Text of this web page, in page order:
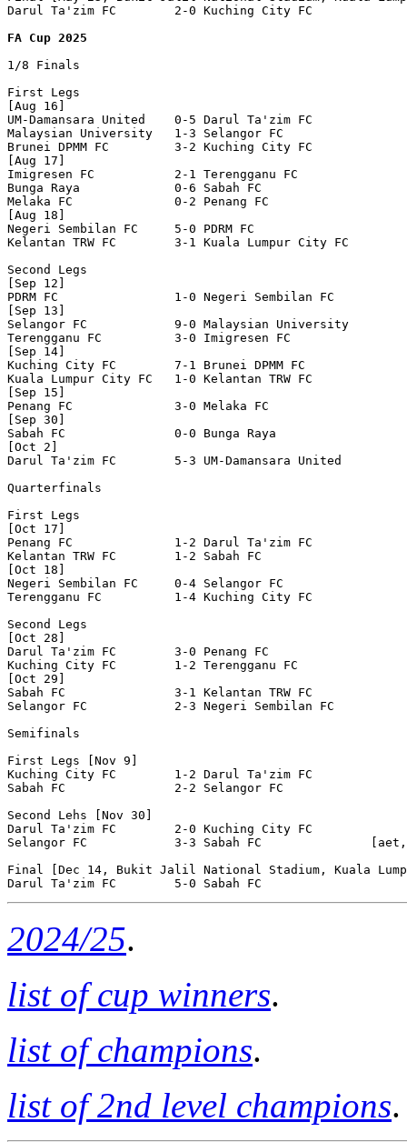
Darul Ta'zim FC        2-0 Kuching City FC
FA Cup 2025
1/8 Finals
First Legs
[Aug 16]
UM-Damansara United    0-5 Darul Ta'zim FC
Malaysian University   1-3 Selangor FC
Brunei DPMM FC         3-2 Kuching City FC
[Aug 17]
Imigresen FC           2-1 Terengganu FC
Bunga Raya             0-6 Sabah FC
Melaka FC              0-2 Penang FC
[Aug 18]
Negeri Sembilan FC     5-0 PDRM FC
Kelantan TRW FC        3-1 Kuala Lumpur City FC
Second Legs
[Sep 12]
PDRM FC                1-0 Negeri Sembilan FC
[Sep 13]
Selangor FC            9-0 Malaysian University
Terengganu FC          3-0 Imigresen FC
[Sep 14]
Kuching City FC        7-1 Brunei DPMM FC
Kuala Lumpur City FC   1-0 Kelantan TRW FC
[Sep 15]
Penang FC              3-0 Melaka FC
[Sep 30]
Sabah FC               0-0 Bunga Raya
[Oct 2]
Darul Ta'zim FC        5-3 UM-Damansara United
Quarterfinals
First Legs
[Oct 17]
Penang FC              1-2 Darul Ta'zim FC
Kelantan TRW FC        1-2 Sabah FC
[Oct 18]
Negeri Sembilan FC     0-4 Selangor FC
Terengganu FC          1-4 Kuching City FC
Second Legs
[Oct 28]
Darul Ta'zim FC        3-0 Penang FC
Kuching City FC        1-2 Terengganu FC
[Oct 29]
Sabah FC               3-1 Kelantan TRW FC
Selangor FC            2-3 Negeri Sembilan FC
Semifinals
First Legs [Nov 9]
Kuching City FC        1-2 Darul Ta'zim FC
Sabah FC               2-2 Selangor FC
Second Lehs [Nov 30]
Darul Ta'zim FC        2-0 Kuching City FC
Selangor FC            3-3 Sabah FC               [aet,
Final [Dec 14, Bukit Jalil National Stadium, Kuala
2024/25.
list of cup winners.
list of champions.
list of 2nd level champions.